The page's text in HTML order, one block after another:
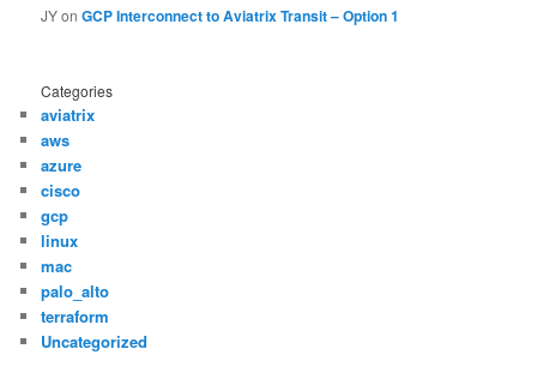
JYonGCP Interconnect to Aviatrix Transit – Option 1
Categories
aviatrix
aws
azure
cisco
gcp
linux
mac
palo_alto
terraform
Uncategorized